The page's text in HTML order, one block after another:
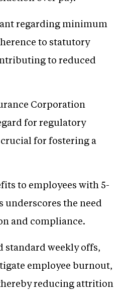
regarding minimum
to statutory
to reduced
Corporation
for regulatory
for fostering a
to employees with 5-
the need
and compliance.
standard weekly offs,
employee burnout,
reducing attrition